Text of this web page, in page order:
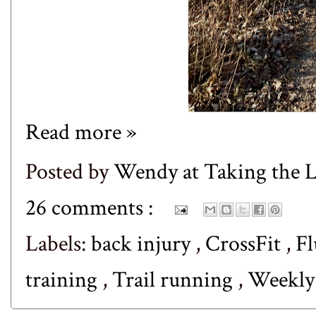
Read more »
Posted byWendy at Taking the
26 comments :
Labels:back injury,CrossFit ,
training ,Trail running ,